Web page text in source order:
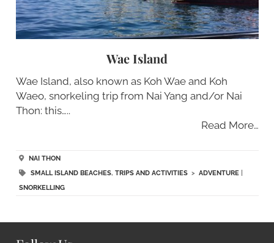
Wae Island
Wae Island, also known as Koh Wae and Koh
Waeo, snorkeling trip from Nai Yang and/or Nai
Thon: this…..
Read More…
NAI THON
SMALL ISLAND BEACHES, TRIPS AND ACTIVITIES> ADVENTURE|
SNORKELLING